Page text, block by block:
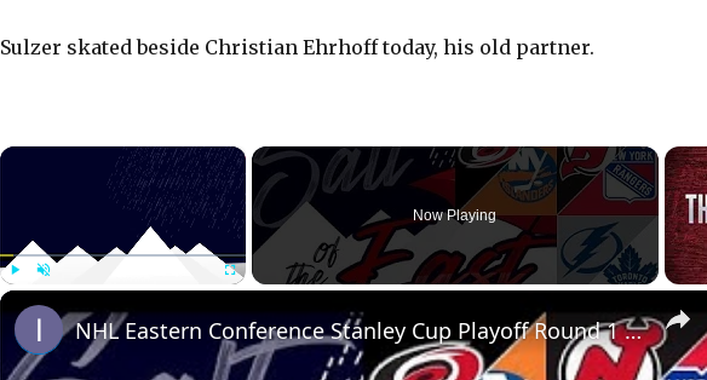
Sulzer skated beside Christian Ehrhoff today, his old partner.
×
Now Playing
NHL Eastern Conference Stanley Cup Playoff Round 1 Update